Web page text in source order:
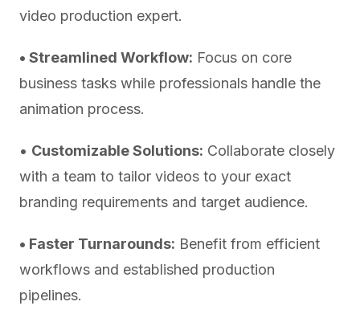
video production expert.
• Streamlined Workflow: Focus on core
business tasks while professionals handle the
animation process.
• Customizable Solutions: Collaborate closely
with a team to tailor videos to your exact
branding requirements and target audience.
• Faster Turnarounds: Benefit from efficient
workflows and established production
pipelines.